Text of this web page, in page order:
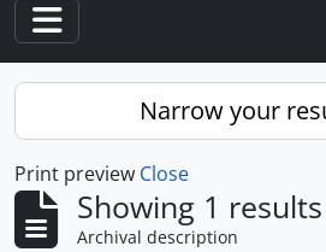
Toggle navigation
Narrow your
Print preview Close
Showing 1 results
Archival description